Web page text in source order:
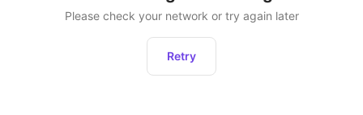
Please check your network or try again later
Retry